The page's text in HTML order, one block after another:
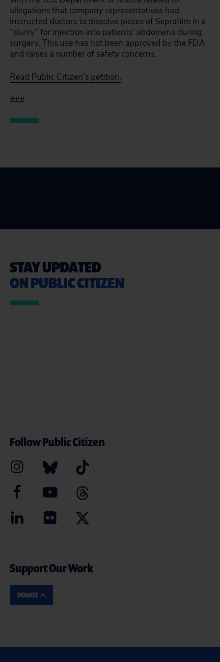
allegations that company representatives had
instructed doctors to dissolve pieces of Seprafilm in a
“slurry” for injection into patients’ abdomens during
surgery. This use has not been approved by the FDA
and raises a number of safety concerns.
Read Public Citizen’s petition.
###
STAY UPDATED
ON PUBLIC CITIZEN
Follow Public Citizen
Support Our Work
DONATE